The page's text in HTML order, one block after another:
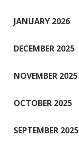
JANUARY 2026
DECEMBER 2025
NOVEMBER 2025
OCTOBER 2025
SEPTEMBER 2025